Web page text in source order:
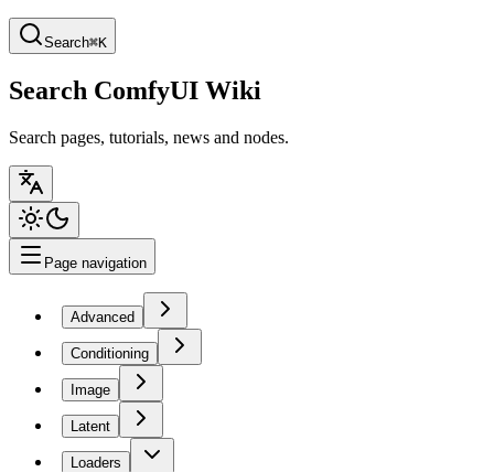
Search⌘K
Search ComfyUI Wiki
Search pages, tutorials, news and nodes.
Page navigation
Advanced
Conditioning
Image
Latent
Loaders